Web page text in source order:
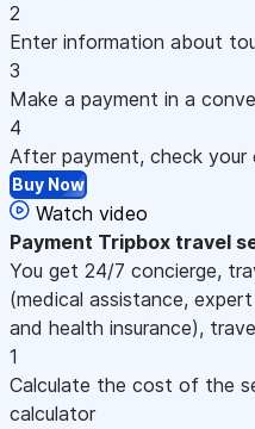
2
Enter information about
3
Make a payment in a
4
After payment, check your
Buy Now
Watch video
Payment Tripbox travel
You get 24/7 concierge,
(medical assistance,
and health insurance),
1
Calculate the cost of the
calculator